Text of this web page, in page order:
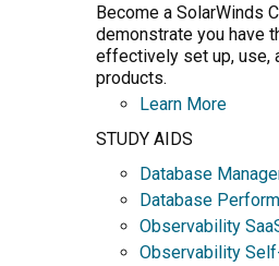
Become a SolarWinds
demonstrate you have
effectively set up, use,
products.
Learn More
STUDY AIDS
Database
Database
Observability
Observability